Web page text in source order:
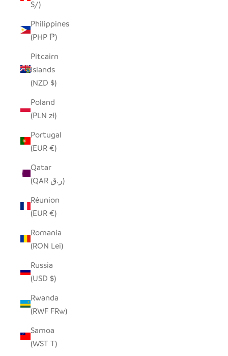
S/)
Philippines
(PHP ₱)
Pitcairn
Islands
(NZD $)
Poland
(PLN zł)
Portugal
(EUR €)
Qatar
(QAR ر.ق)
Réunion
(EUR €)
Romania
(RON Lei)
Russia
(USD $)
Rwanda
(RWF FRw)
Samoa
(WST T)